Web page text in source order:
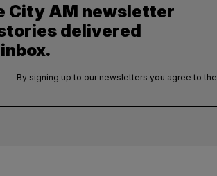
City AM newsletter
delivered
By signing up to our newsletters you agree to the